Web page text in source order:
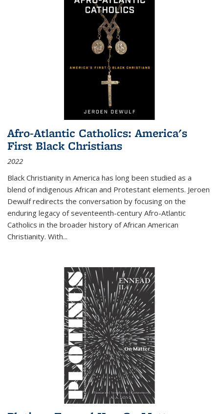
Afro-Atlantic Catholics: America's
First Black Christians
2022
Black Christianity in America has long been studied as a
blend of indigenous African and Protestant elements. Jeroen
Dewulf redirects the conversation by focusing on the
enduring legacy of seventeenth-century Afro-Atlantic
Catholics in the broader history of African American
Christianity. With...